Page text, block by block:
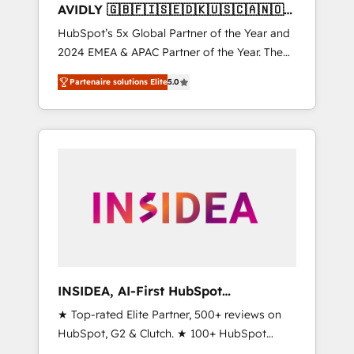
AVIDLY 🇬🇧🇫🇮🇸🇪🇩🇰🇺🇸🇨🇦🇳🇴
🇩🇪🇦🇺🇳🇿
HubSpot’s 5x Global Partner of the Year and
2024 EMEA & APAC Partner of the Year. The
world’s most experienced and fully
accredited HubSpot Solutions Partner. 🚀
With 2,750+ HubSpot projects delivered and
370+ specialists across EMEA, APAC and NAM,
automation, we turn complexity into clarity,
human at global scale. 🏆 HubSpot’s CEO
Partenaire solutions Elite5.0
INSIDEA, AI-First HubSpot
Onboarding & RevOps
★ Top-rated Elite Partner, 500+ reviews on
HubSpot, G2 & Clutch. ★ 100+ HubSpot